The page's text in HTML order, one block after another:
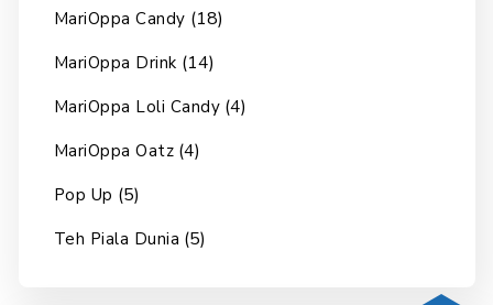
MariOppa Candy (18)
MariOppa Drink (14)
MariOppa Loli Candy (4)
MariOppa Oatz (4)
Pop Up (5)
Teh Piala Dunia (5)